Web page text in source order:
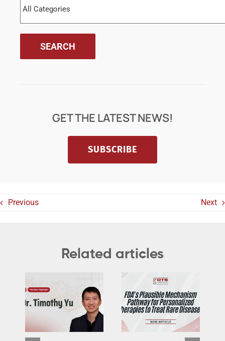
GET THE LATEST NEWS!
SUBSCRIBE
Previous Next
Related articles